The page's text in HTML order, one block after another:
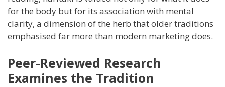
for the body but for its association with mental
clarity, a dimension of the herb that older traditions
emphasised far more than modern marketing does.
Peer-Reviewed Research
Examines the Tradition